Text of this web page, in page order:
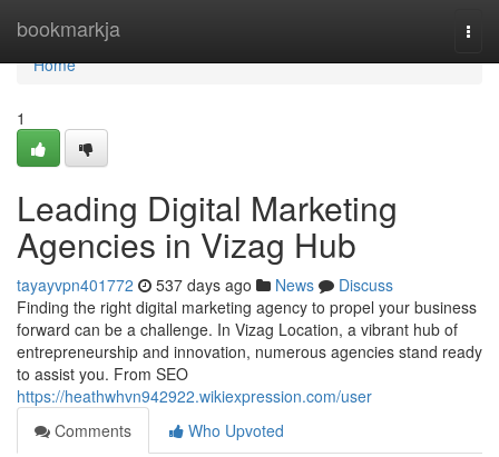
bookmarkja
Home
Home
1
Leading Digital Marketing
Agencies in Vizag Hub
tayayvpn401772 537 days ago News
Discuss
Finding the right digital marketing agency to propel your business
forward can be a challenge. In Vizag Location, a vibrant hub of
entrepreneurship and innovation, numerous agencies stand ready
to assist you. From SEO
https://heathwhvn942922.wikiexpression.com/user
Comments
Who Upvoted